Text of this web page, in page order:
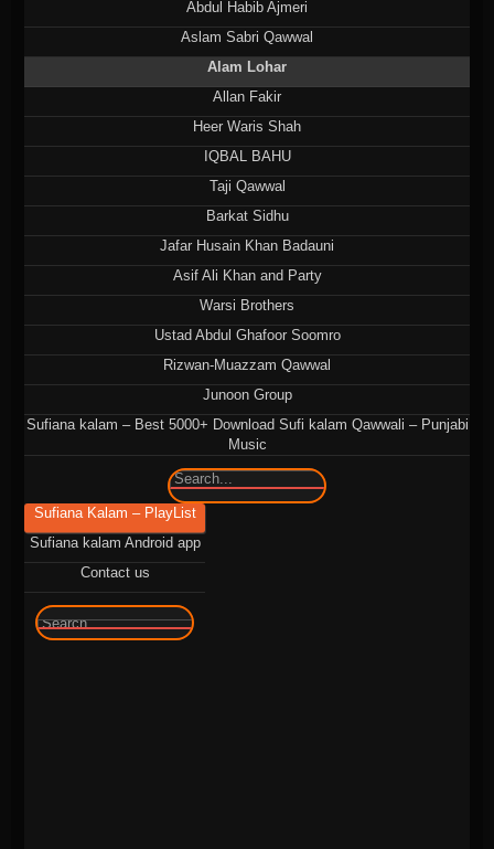
Abdul Habib Ajmeri
Aslam Sabri Qawwal
Alam Lohar
Allan Fakir
Heer Waris Shah
IQBAL BAHU
Taji Qawwal
Barkat Sidhu
Jafar Husain Khan Badauni
Asif Ali Khan and Party
Warsi Brothers
Ustad Abdul Ghafoor Soomro
Rizwan-Muazzam Qawwal
Junoon Group
Sufiana kalam – Best 5000+ Download Sufi kalam Qawwali – Punjabi
Music
Sufiana Kalam – PlayList
Sufiana kalam Android app
Contact us